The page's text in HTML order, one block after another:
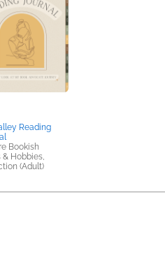
Reading
Bookish
& Hobbies,
(Adult)